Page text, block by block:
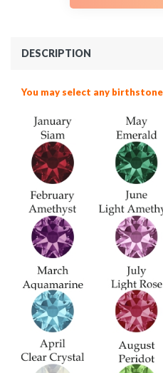
DESCRIPTION
You may select any